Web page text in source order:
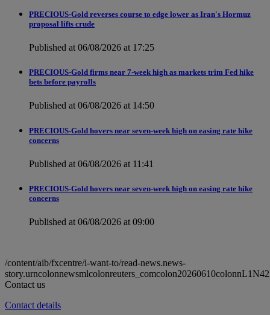
PRECIOUS-Gold reverses course to edge lower as Iran's Hormuz
proposal lifts crude
Published at 06/08/2026 at 17:25
PRECIOUS-Gold firms near 7-week high as markets trim Fed hike
bets before payrolls
Published at 06/08/2026 at 14:50
PRECIOUS-Gold hovers near seven-week high on easing rate hike
concerns
Published at 06/08/2026 at 11:41
PRECIOUS-Gold hovers near seven-week high on easing rate hike
concerns
Published at 06/08/2026 at 09:00
/content/aib/fxcentre/i-want-to/read-news.news-
Contact us
Contact details